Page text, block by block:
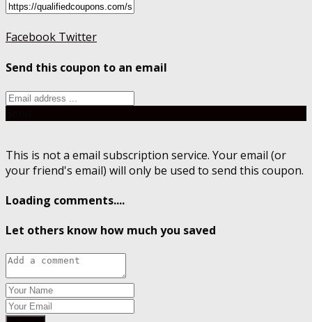
Facebook Twitter
Send this coupon to an email
This is not a email subscription service. Your email (or
your friend's email) will only be used to send this coupon.
Loading comments....
Let others know how much you saved